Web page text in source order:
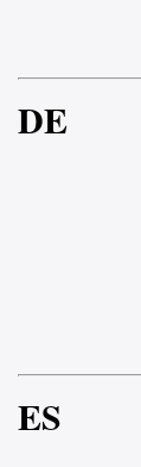
DE
ES